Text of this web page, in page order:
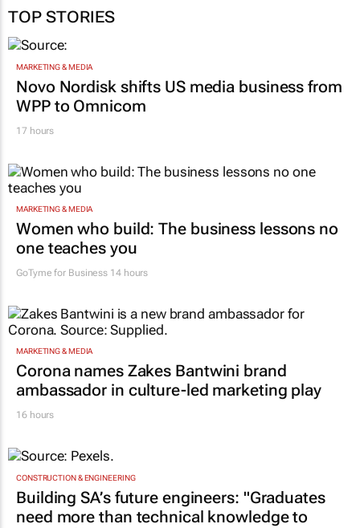
TOP STORIES
MARKETING & MEDIA
Novo Nordisk shifts US media business from
WPP to Omnicom
17 hours
MARKETING & MEDIA
Women who build: The business lessons no
one teaches you
GoTyme for Business 14 hours
MARKETING & MEDIA
Corona names Zakes Bantwini brand
ambassador in culture-led marketing play
16 hours
CONSTRUCTION & ENGINEERING
Building SA’s future engineers: "Graduates
need more than technical knowledge to